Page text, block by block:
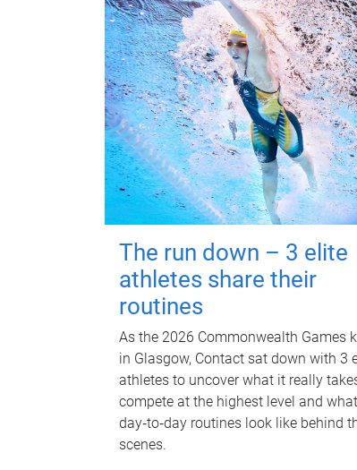
The run down – 3 elite
athletes share their
routines
As the 2026 Commonwealth Games
in Glasgow, Contact sat down with 3
athletes to uncover what it really
compete at the highest level and
day‑to‑day routines look like behind
scenes.